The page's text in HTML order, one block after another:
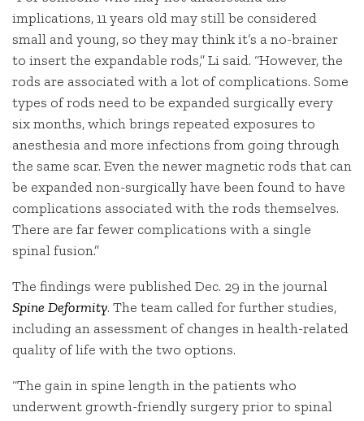
implications, 11 years old may still be considered
small and young, so they may think it’s a no-brainer
to insert the expandable rods,” Li said. “However, the
rods are associated with a lot of complications. Some
types of rods need to be expanded surgically every
six months, which brings repeated exposures to
anesthesia and more infections from going through
the same scar. Even the newer magnetic rods that can
be expanded non-surgically have been found to have
complications associated with the rods themselves.
There are far fewer complications with a single
spinal fusion.”
The findings were published Dec. 29 in the journal
Spine Deformity. The team called for further studies,
including an assessment of changes in health-related
quality of life with the two options.
“The gain in spine length in the patients who
underwent growth-friendly surgery prior to spinal